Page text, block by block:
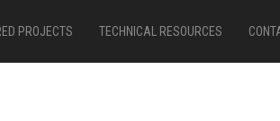
PROJECTS TECHNICAL RESOURCES